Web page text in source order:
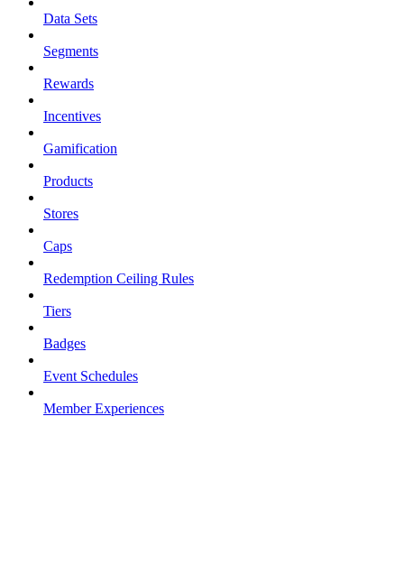
Data Sets
Segments
Rewards
Incentives
Gamification
Products
Stores
Caps
Redemption Ceiling Rules
Tiers
Badges
Event Schedules
Member Experiences